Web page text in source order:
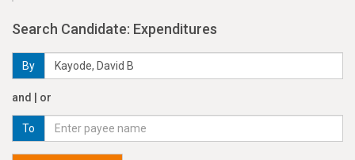
Search Candidate: Expenditures
By
and | or
To